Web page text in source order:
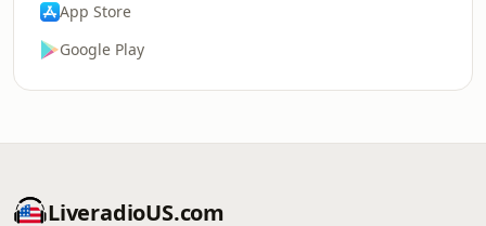
App Store
Google Play
LiveradioUS.com